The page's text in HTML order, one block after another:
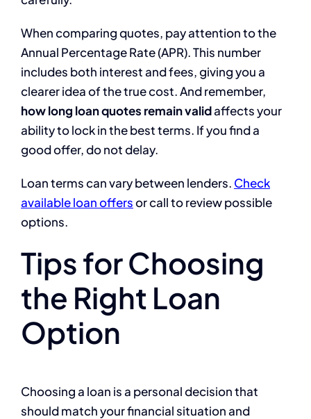
When comparing quotes, pay attention to the
Annual Percentage Rate (APR). This number
includes both interest and fees, giving you a
clearer idea of the true cost. And remember,
how long loan quotes remain validaffects your
ability to lock in the best terms. If you find a
good offer, do not delay.
Loan terms can vary between lenders. Check
available loan offersor call to review possible
options.
Tips for Choosing
the Right Loan
Option
Choosing a loan is a personal decision that
should match your financial situation and